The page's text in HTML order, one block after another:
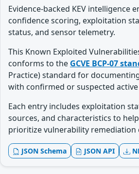
Evidence-backed KEV intelligence
confidence scoring, exploitation
status, and sensor telemetry.
This Known Exploited
conforms to the GCVE BCP-07
Practice) standard for
with confirmed or suspected
Each entry includes exploitation
sources, and characteristics to
prioritize vulnerability remediation
JSON Schema JSON API